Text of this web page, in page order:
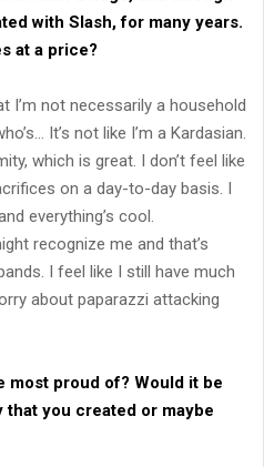
with Slash, for many years.
at a price?
I’m not necessarily a household
It’s not like I’m a Kardasian.
which is great. I don’t feel like
on a day-to-day basis. I
everything’s cool.
recognize me and that’s
I feel like I still have much
about paparazzi attacking
most proud of? Would it be
you created or maybe